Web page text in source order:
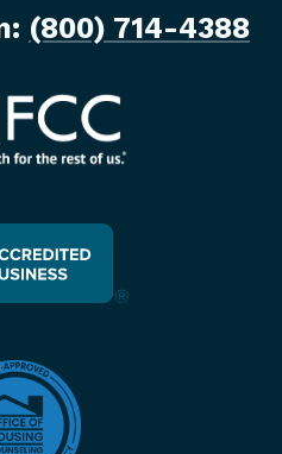
(800) 714-4388